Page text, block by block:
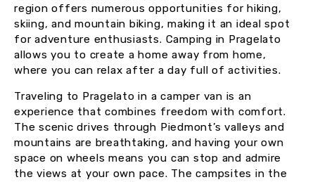
region offers numerous opportunities for hiking,
skiing, and mountain biking, making it an ideal spot
for adventure enthusiasts. Camping in Pragelato
allows you to create a home away from home,
where you can relax after a day full of activities.
Traveling to Pragelato in a camper van is an
experience that combines freedom with comfort.
The scenic drives through Piedmont’s valleys and
mountains are breathtaking, and having your own
space on wheels means you can stop and admire
the views at your own pace. The campsites in the